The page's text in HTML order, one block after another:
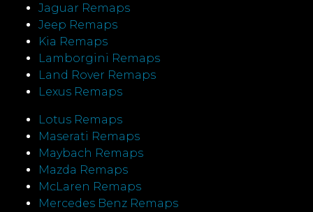
Jaguar Remaps
Jeep Remaps
Kia Remaps
Lamborgini Remaps
Land Rover Remaps
Lexus Remaps
Lotus Remaps
Maserati Remaps
Maybach Remaps
Mazda Remaps
McLaren Remaps
Mercedes Benz Remaps